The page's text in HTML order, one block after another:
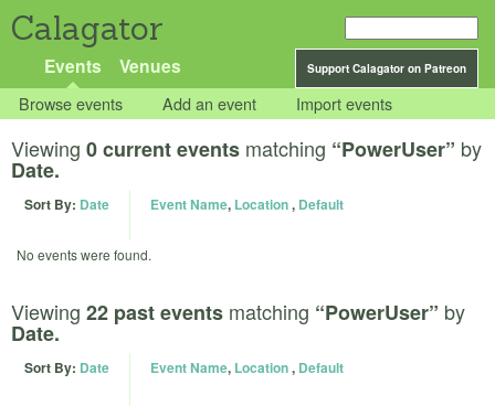
Calagator
Support Calagator on Patreon
Events Venues
Browse events Add an event Import events
Viewing 0 current events matching “PowerUser” by
Date.
Sort By: Date Event Name, Location, Default
No events were found.
Viewing 22 past events matching “PowerUser” by
Date.
Sort By: Date Event Name, Location, Default